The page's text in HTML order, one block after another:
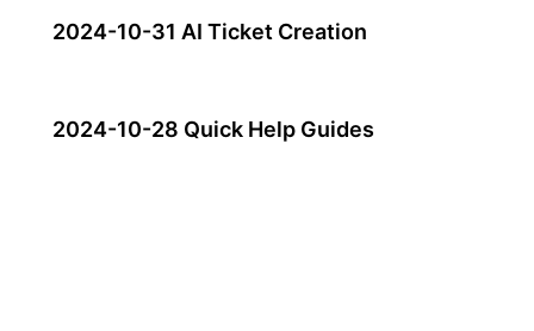
2024-10-31 AI Ticket Creation
2024-10-28 Quick Help Guides